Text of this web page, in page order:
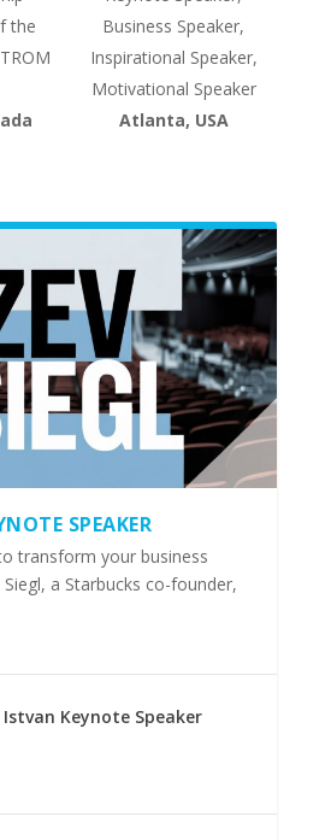
the
Business Speaker,
Inspirational Speaker,
Motivational Speaker
Atlanta, USA
SPEAKER
transform your business
a Starbucks co-founder,
Keynote Speaker